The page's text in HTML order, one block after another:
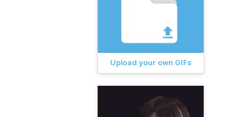
Upload your own GIFs